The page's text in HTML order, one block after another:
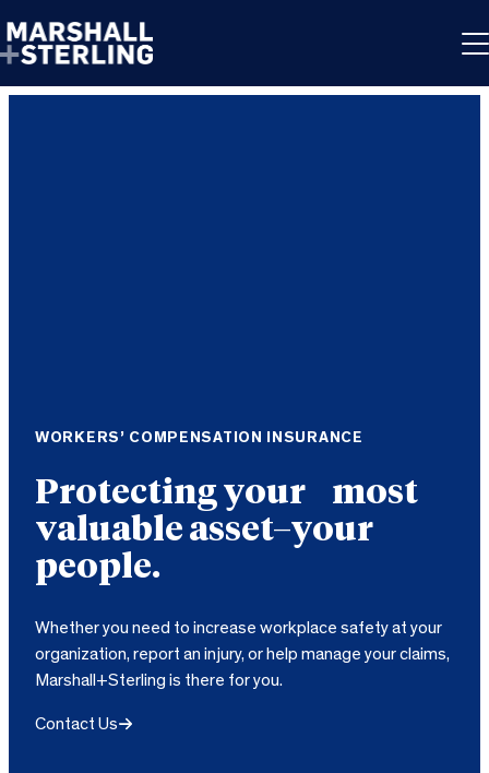
WORKERS’ COMPENSATION INSURANCE
Protecting your most
valuable asset–your
people.
Whether you need to increase workplace safety at your
organization, report an injury, or help manage your claims,
Marshall+Sterling is there for you.
Contact Us